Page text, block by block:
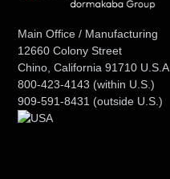
Main Office / Manufacturing
12660 Colony Street
Chino, California 91710 U.S.A.
800-423-4143 (within U.S.)
909-591-8431 (outside U.S.)